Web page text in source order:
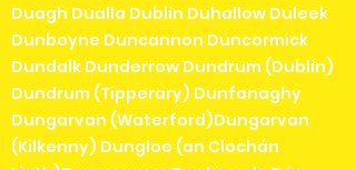
Duagh Dualla Dublin Duhallow Duleek
Dunboyne Duncannon Duncormick
Dundalk Dunderrow Dundrum (Dublin)
Dundrum (Tipperary) Dunfanaghy
Dungarvan (Waterford)Dungarvan
(Kilkenny) Dungloe (an Clochán